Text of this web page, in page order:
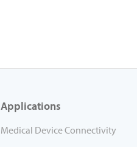
Applications
Medical Device Connectivity